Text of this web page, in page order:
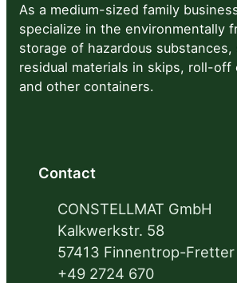
As a medium-sized family
specialize in the environmentally
storage of hazardous substances,
residual materials in skips, roll-off
and other containers.
Contact
CONSTELLMAT GmbH
Kalkwerkstr. 58
57413 Finnentrop-Fretter
+49 2724 670